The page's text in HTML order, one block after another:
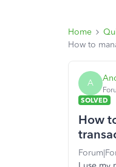
Home
How to
A
SOLVED
How